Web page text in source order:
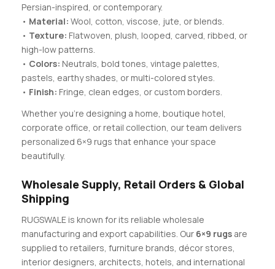
Persian-inspired, or contemporary.
• Material: Wool, cotton, viscose, jute, or blends.
• Texture: Flatwoven, plush, looped, carved, ribbed, or
high-low patterns.
• Colors: Neutrals, bold tones, vintage palettes,
pastels, earthy shades, or multi-colored styles.
• Finish: Fringe, clean edges, or custom borders.
Whether you’re designing a home, boutique hotel,
corporate office, or retail collection, our team delivers
personalized 6×9 rugs that enhance your space
beautifully.
Wholesale Supply, Retail Orders & Global
Shipping
RUGSWALE is known for its reliable wholesale
manufacturing and export capabilities. Our 6×9 rugs are
supplied to retailers, furniture brands, décor stores,
interior designers, architects, hotels, and international